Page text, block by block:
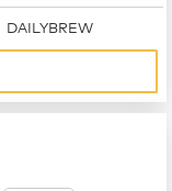
DAILYBREW